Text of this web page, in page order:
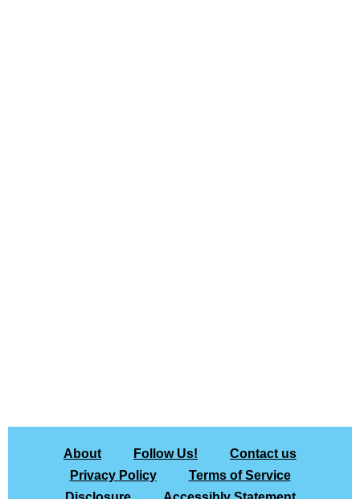
About Follow Us!
Contact us
Privacy Policy
Terms of Service